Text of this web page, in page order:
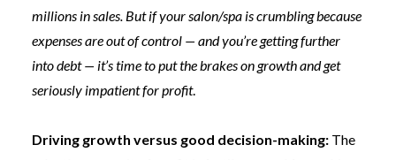
millions in sales. But if your salon/spa is crumbling because
expenses are out of control — and you’re getting further
into debt — it’s time to put the brakes on growth and get
seriously impatient for profit.
Driving growth versus good decision-making: The